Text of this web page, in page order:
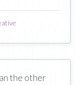
the other